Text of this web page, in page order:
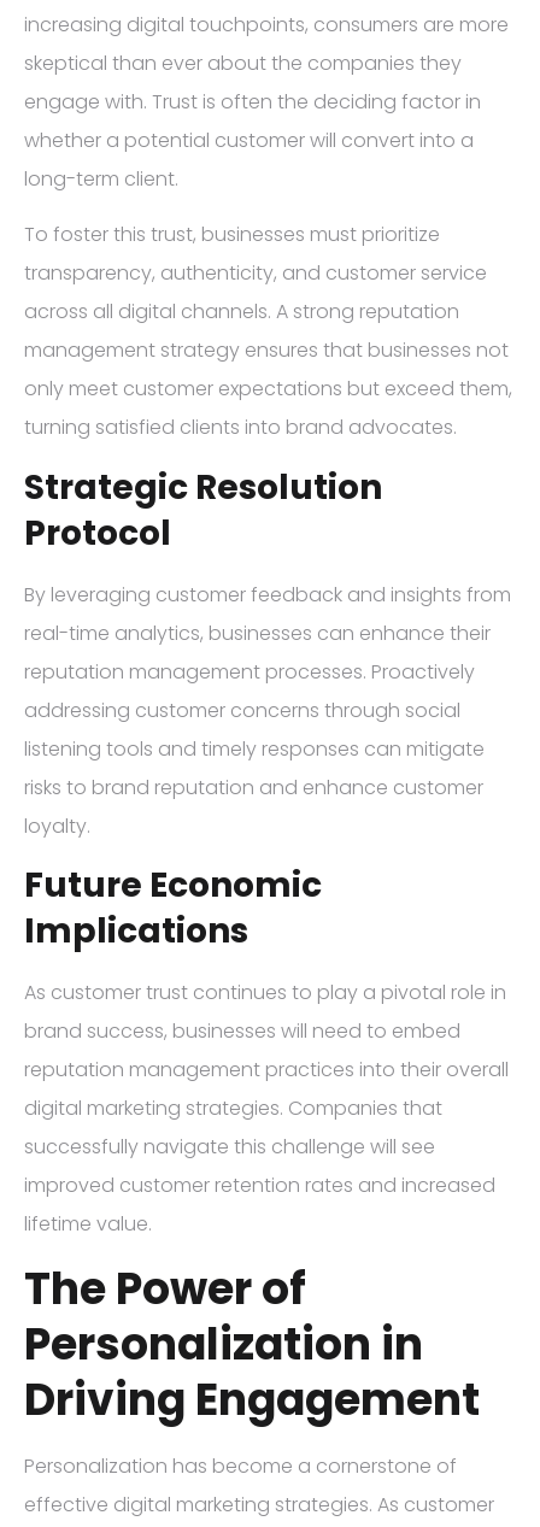
increasing digital touchpoints, consumers are more
skeptical than ever about the companies they
engage with. Trust is often the deciding factor in
whether a potential customer will convert into a
long-term client.
To foster this trust, businesses must prioritize
transparency, authenticity, and customer service
across all digital channels. A strong reputation
management strategy ensures that businesses not
only meet customer expectations but exceed them,
turning satisfied clients into brand advocates.
Strategic Resolution
Protocol
By leveraging customer feedback and insights from
real-time analytics, businesses can enhance their
reputation management processes. Proactively
addressing customer concerns through social
listening tools and timely responses can mitigate
risks to brand reputation and enhance customer
loyalty.
Future Economic
Implications
As customer trust continues to play a pivotal role in
brand success, businesses will need to embed
reputation management practices into their overall
digital marketing strategies. Companies that
successfully navigate this challenge will see
improved customer retention rates and increased
lifetime value.
The Power of
Personalization in
Driving Engagement
Personalization has become a cornerstone of
effective digital marketing strategies. As customer